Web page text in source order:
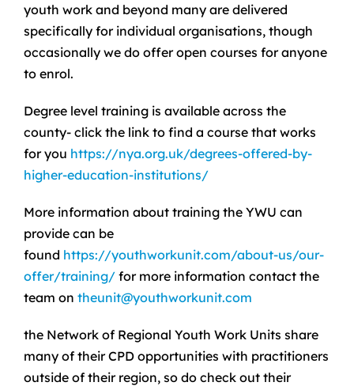
youth work and beyond many are delivered
specifically for individual organisations, though
occasionally we do offer open courses for anyone
to enrol.
Degree level training is available across the
county- click the link to find a course that works
for you https://nya.org.uk/degrees-offered-by-
higher-education-institutions/
More information about training the YWU can
provide can be
found https://youthworkunit.com/about-us/our-
offer/training/for more information contact the
team on theunit@youthworkunit.com
the Network of Regional Youth Work Units share
many of their CPD opportunities with practitioners
outside of their region, so do check out their